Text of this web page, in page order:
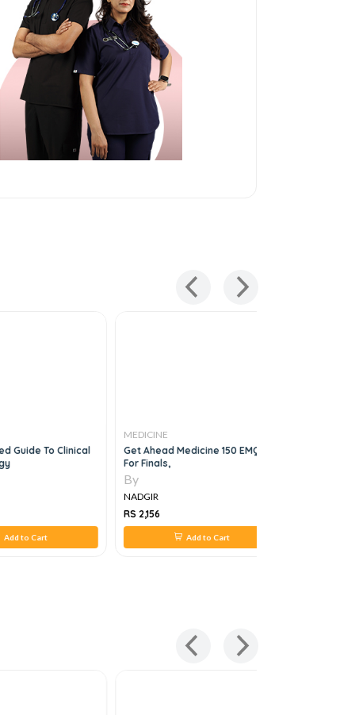
Guide To Clinical
Add to Cart
MEDICINE
Get Ahead Medicine 150 EMQs
For Finals,
By
NADGIR
RS 2,156
Add to Cart